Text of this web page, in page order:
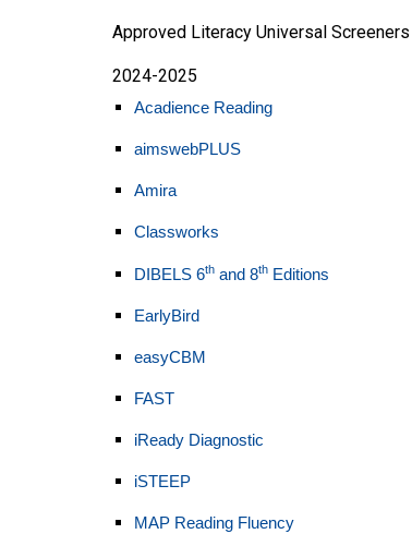
Approved Literacy Universal
2024-2025
Acadience Reading
aimswebPLUS
Amira
Classworks
DIBELS 6thand 8thEditions
EarlyBird
easyCBM
FAST
iReady Diagnostic
iSTEEP
MAP Reading Fluency